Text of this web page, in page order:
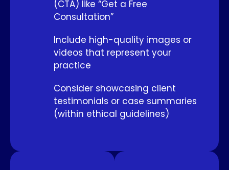
(CTA) like “Get a Free
Consultation”
Include high-quality images or
videos that represent your
practice
Consider showcasing client
testimonials or case summaries
(within ethical guidelines)